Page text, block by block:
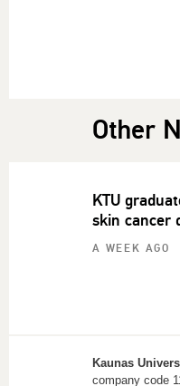
Other
KTU
skin cancer
A WEEK AGO
Kaunas
company code